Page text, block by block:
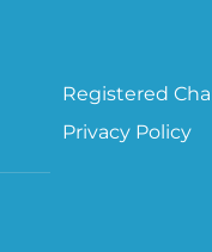
Registered
Privacy Policy